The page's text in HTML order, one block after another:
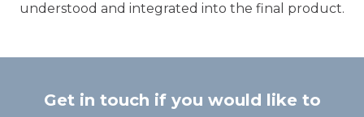
understood and integrated into the final product.
Get in touch if you would like to